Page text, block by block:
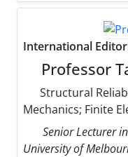
International
Professor
Structural
Mechanics; Finite
Senior Lecturer
University of